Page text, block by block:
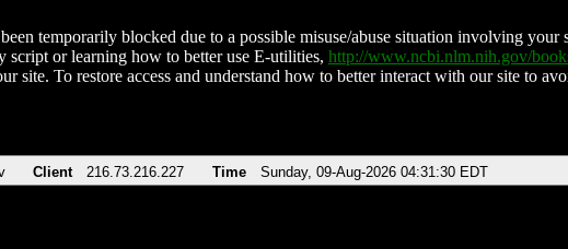
temporarily blocked due to a possible misuse/abuse situation involving
script or learning how to better use E-utilities, http://www.ncbi.nlm.nih.gov/
site. To restore access and understand how to better interact with our site to
Client 216.73.216.227 Time Sunday, 09-Aug-2026 04:31:30 EDT